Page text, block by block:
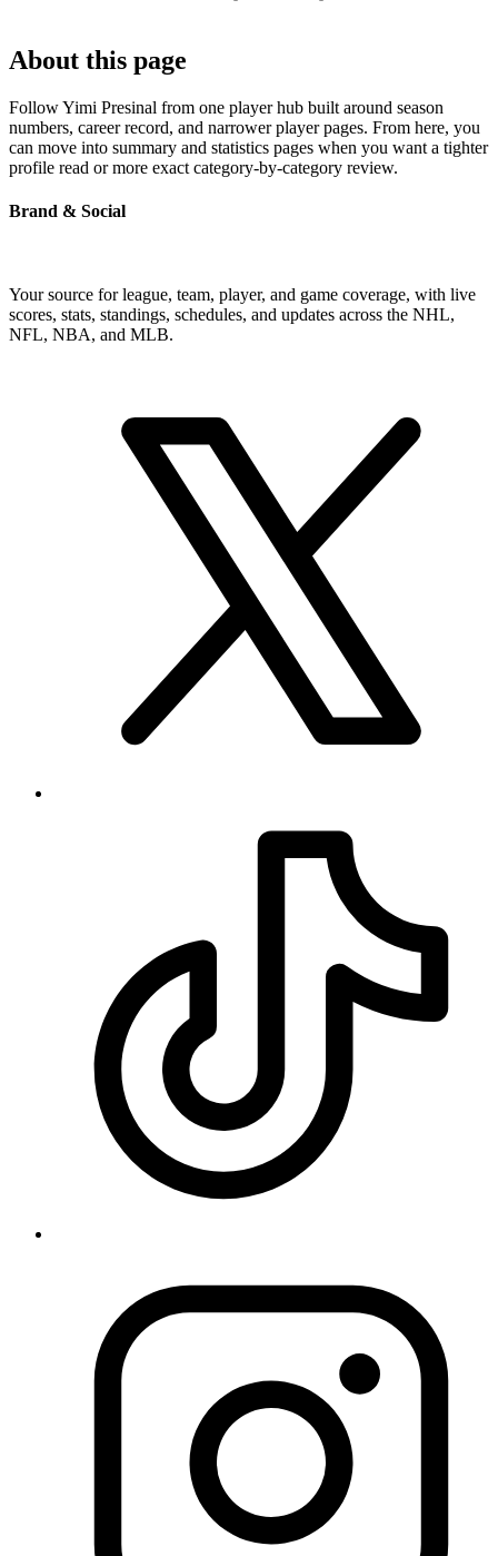
About this page
Follow Yimi Presinal from one player hub built around season
numbers, career record, and narrower player pages. From here, you
can move into summary and statistics pages when you want a tighter
profile read or more exact category-by-category review.
Brand & Social
Your source for league, team, player, and game coverage, with live
scores, stats, standings, schedules, and updates across the NHL,
NFL, NBA, and MLB.